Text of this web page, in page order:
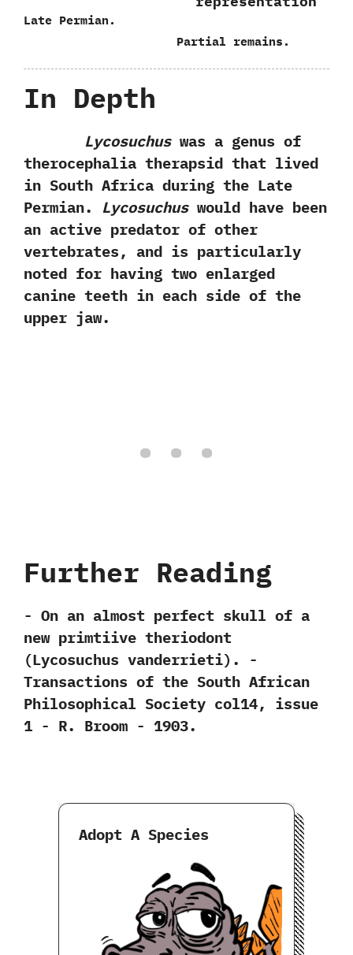
Late Permian.
‭P‬artial remains.
In Depth
Lycosuchuswas a genus of
therocephalia therapsid that lived
in South Africa during the Late‭
‬Permian.‭ ‬Lycosuchuswould have been
an active predator of other
vertebrates,‭ ‬and is particularly
noted for having two enlarged
canine teeth in each side of the
upper jaw.
Further Reading
-‭ ‬On an almost perfect skull of a
new primtiive theriodont‭
(‬Lycosuchus vanderrieti‭)‬.‭ ‬-‭
‬Transactions of the South African
Philosophical Society col14,‭ ‬issue‭
‬1‭ ‬-‭ ‬R.‭ ‬Broom‭ ‬-‭ ‬1903.
Adopt A Species